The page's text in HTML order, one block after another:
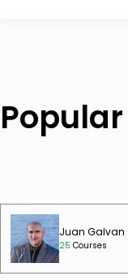
Popular
Juan Galvan
25 Courses